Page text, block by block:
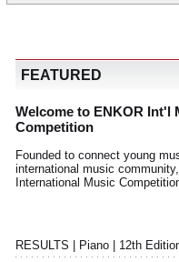
FEATURED
Welcome to ENKOR Int'l
Competition
Founded to connect young
international music
International Music
RESULTS | Piano | 12th